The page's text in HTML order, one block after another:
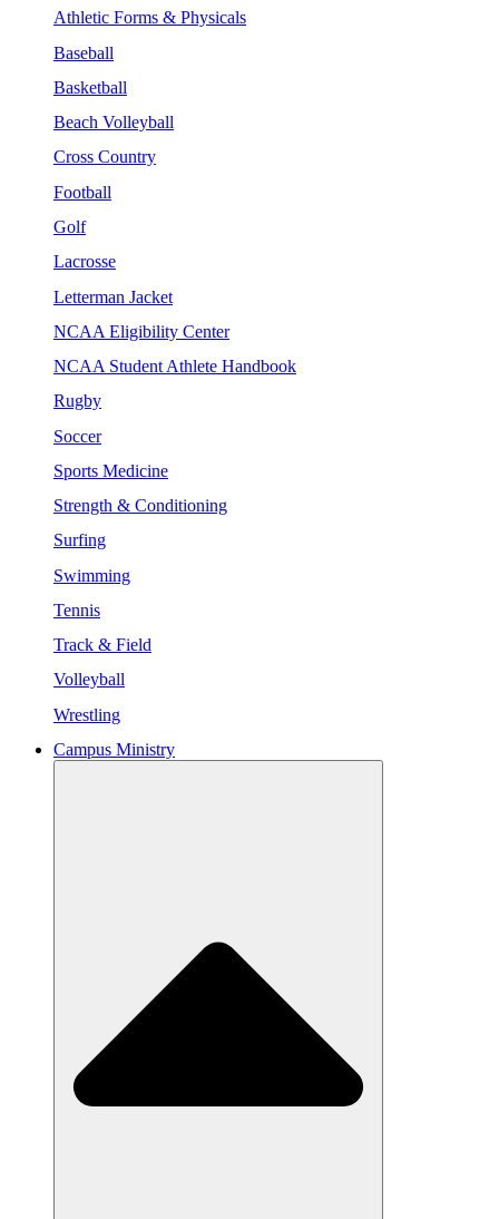
Athletic Forms & Physicals
Baseball
Basketball
Beach Volleyball
Cross Country
Football
Golf
Lacrosse
Letterman Jacket
NCAA Eligibility Center
NCAA Student Athlete Handbook
Rugby
Soccer
Sports Medicine
Strength & Conditioning
Surfing
Swimming
Tennis
Track & Field
Volleyball
Wrestling
Campus Ministry